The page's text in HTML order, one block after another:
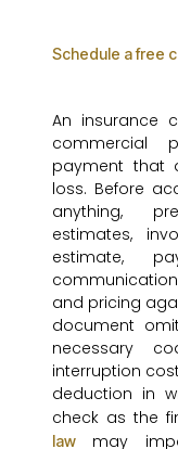
Schedule a free
An insurance
commercial
payment that
loss. Before
anything,
estimates,
estimate,
and pricing
document
necessary
interruption
deduction in
check as the
law may